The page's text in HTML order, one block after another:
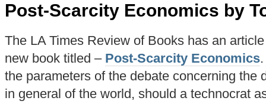
Post-Scarcity Economics by
The LA Times Review of Books has an
new book titled – Post-Scarcity Economics
the parameters of the debate concerning the
in general of the world, should a technocrat